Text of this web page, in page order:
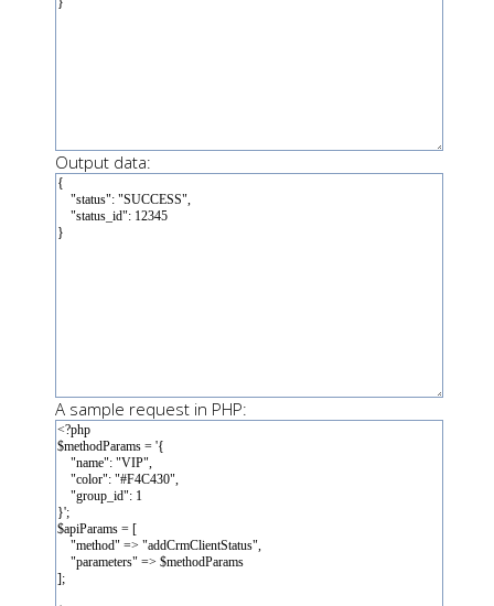
Output data:
A sample request in PHP: